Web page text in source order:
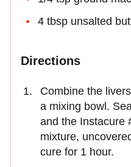
4 tbsp unsalted
Directions
Combine the
a mixing bowl.
and the Instacure
mixture,
cure for 1 hour.